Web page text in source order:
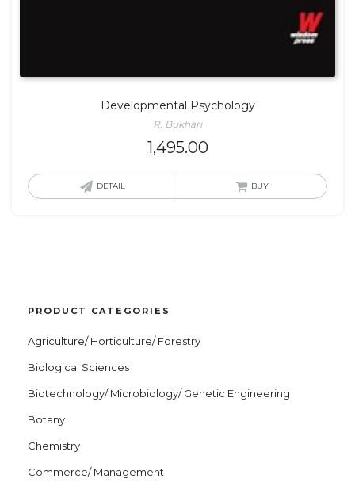
Developmental Psychology
R. Bukhari
1,495.00
DETAIL BUY
PRODUCT CATEGORIES
Agriculture/ Horticulture/ Forestry
Biological Sciences
Biotechnology/ Microbiology/ Genetic Engineering
Botany
Chemistry
Commerce/ Management